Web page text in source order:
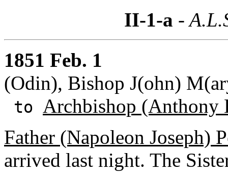
II-1-a -
1851 Feb. 1
(Odin), Bishop J(ohn)
to Archbishop (Anthony
Father (Napoleon Joseph)
arrived last night. The